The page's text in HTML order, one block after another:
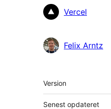
Bidragsydere
Vercel
Felix Arntz
Meta
Version
Senest opdateret